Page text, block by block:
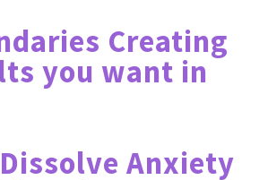
Creating
you want in
Anxiety